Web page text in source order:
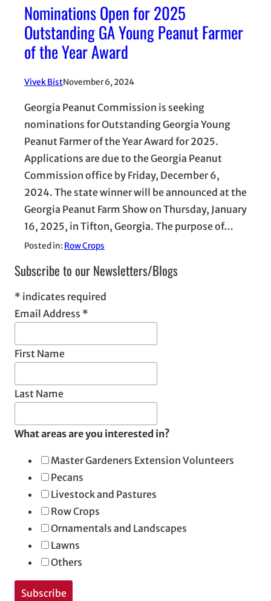
Nominations Open for 2025
Outstanding GA Young Peanut Farmer
of the Year Award
Vivek BistNovember 6, 2024
Georgia Peanut Commission is seeking
nominations for Outstanding Georgia Young
Peanut Farmer of the Year Award for 2025.
Applications are due to the Georgia Peanut
Commission office by Friday, December 6,
2024. The state winner will be announced at the
Georgia Peanut Farm Show on Thursday, January
16, 2025, in Tifton, Georgia. The purpose of…
Posted in: Row Crops
Subscribe to our Newsletters/Blogs
* indicates required
Email Address *
First Name
Last Name
What areas are you interested in?
Master Gardeners Extension Volunteers
Pecans
Livestock and Pastures
Row Crops
Ornamentals and Landscapes
Lawns
Others